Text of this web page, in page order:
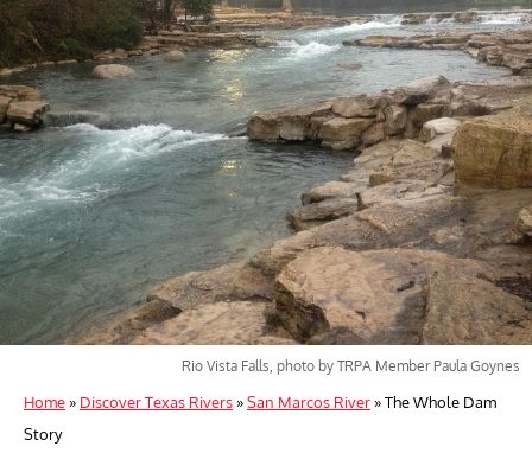
Rio Vista Falls, photo by TRPA Member Paula Goynes
Home» Discover Texas Rivers»San Marcos River»The Whole Dam
Story